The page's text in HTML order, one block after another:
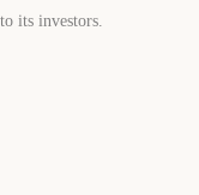
its investors.